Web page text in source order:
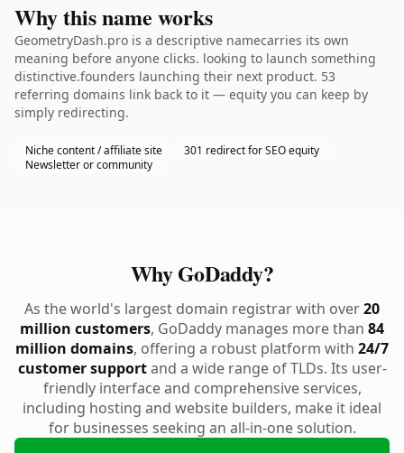
Why this name works
GeometryDash.pro is a descriptive namecarries its own
meaning before anyone clicks. looking to launch something
distinctive.founders launching their next product. 53
referring domains link back to it — equity you can keep by
simply redirecting.
Niche content / affiliate site
301 redirect for SEO equity
Newsletter or community
Why GoDaddy?
As the world's largest domain registrar with over20
million customers, GoDaddy manages more than 84
million domains, offering a robust platform with 24/7
customer supportand a wide range of TLDs. Its user-
friendly interface and comprehensive services,
including hosting and website builders, make it ideal
for businesses seeking an all-in-one solution.